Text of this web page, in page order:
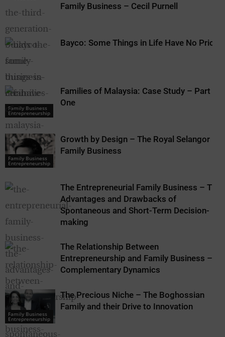
Family Business
Entrepreneurship
Family Business – Cecil Purnell
Family Business
Entrepreneurship
Bayco: Some Things in Life Have No Price
Family Business
Entrepreneurship
Families of Malaysia: Case Study – Part
One
Family Business
Entrepreneurship
Growth by Design – The Royal Selangor
Family Business
The Entrepreneurial Family Business – The
Advantages and Drawbacks of
Spontaneous and Short-Term Decision-
making
The Relationship Between
Entrepreneurship and Family Business –
Complementary Dynamics
Family Business
Entrepreneurship
The Precious Niche – The Boghossian
Family and their Drive to Innovation